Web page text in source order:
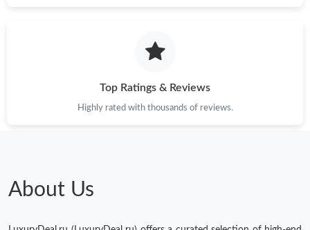
Top Ratings & Reviews
Highly rated with thousands of reviews.
About Us